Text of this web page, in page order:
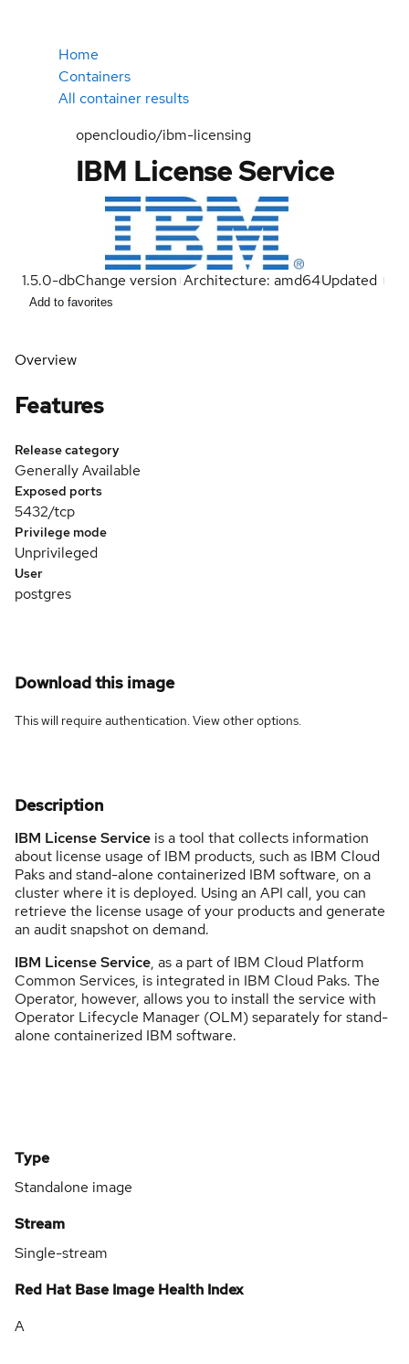
Home
Containers
All container results
opencloudio/ibm-licensing
IBM License Service
1.5.0-dbChange version Architecture: amd64Updated
Add to favorites
Overview
Features
Release category
Generally Available
Exposed ports
5432/tcp
Privilege mode
Unprivileged
User
postgres
Download this image
This will require authentication. Viewother options.
Description
IBM License Service is a tool that collects information
about license usage of IBM products, such as IBM Cloud
Paks and stand-alone containerized IBM software, on a
cluster where it is deployed. Using an API call, you can
retrieve the license usage of your products and generate
an audit snapshot on demand.
IBM License Service, as a part of IBM Cloud Platform
Common Services, is integrated in IBM Cloud Paks. The
Operator, however, allows you to install the service with
Operator Lifecycle Manager (OLM) separately for stand-
alone containerized IBM software.
Type
Standalone image
Stream
Single-stream
Red Hat Base Image Health Index
A